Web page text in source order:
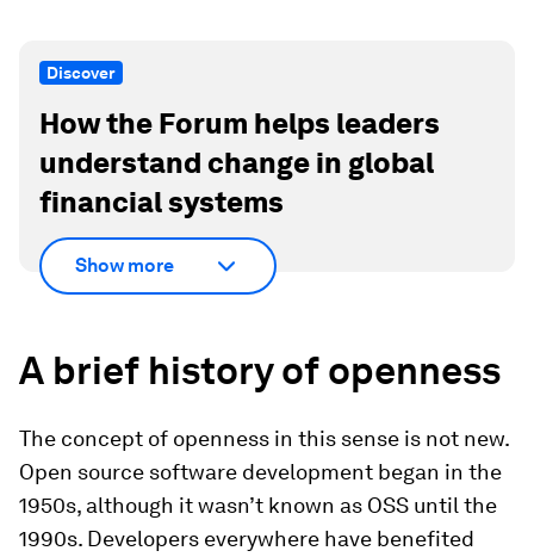
Discover
How the Forum helps leaders
understand change in global
financial systems
Show more
A brief history of openness
The concept of openness in this sense is not new.
Open source software development began in the
1950s, although it wasn’t known as OSS until the
1990s. Developers everywhere have benefited